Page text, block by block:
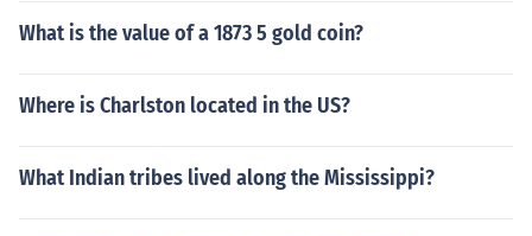
What is the value of a 1873 5 gold coin?
Where is Charlston located in the US?
What Indian tribes lived along the Mississippi?